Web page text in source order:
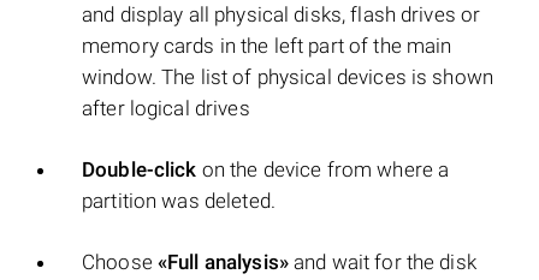
and display all physical disks, flash drives or
memory cards in the left part of the main
window. The list of physical devices is shown
after logical drives
Double-click on the device from where a
partition was deleted.
Choose «Full analysis»and wait for the disk